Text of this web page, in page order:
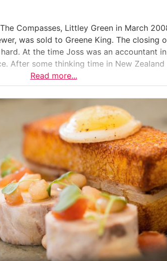
Compasses, Littley Green in March
was sold to Greene King. The closing
At the time Joss was an accountant
After some thinking time in New Zealand
Read more...